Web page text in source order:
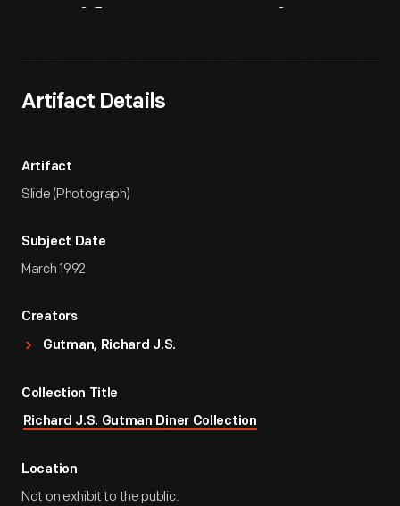
Artifact Details
Artifact
Slide (Photograph)
Subject Date
March 1992
Creators
Gutman, Richard J.S.
Collection Title
Richard J.S. Gutman Diner Collection
Location
Not on exhibit to the public.